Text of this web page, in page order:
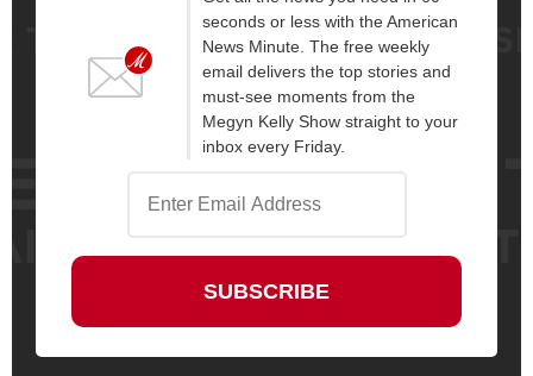
seconds or less with the American
News Minute. The free weekly
email delivers the top stories and
must-see moments from the
Megyn Kelly Show straight to your
inbox every Friday.